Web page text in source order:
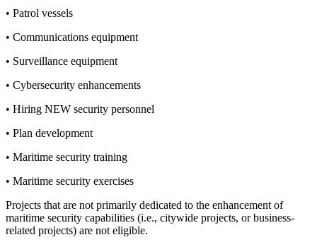
• Patrol vessels
• Communications equipment
• Surveillance equipment
• Cybersecurity enhancements
• Hiring NEW security personnel
• Plan development
• Maritime security training
• Maritime security exercises
Projects that are not primarily dedicated to the enhancement of
maritime security capabilities (i.e., citywide projects, or business-
related projects) are not eligible.